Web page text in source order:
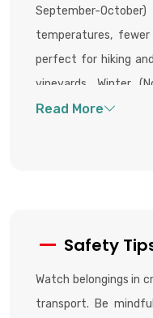
September-
temperatures,
perfect for hiking
vineyards. Winter
colder, but offers
Safety
Watch belongings in
transport. Be